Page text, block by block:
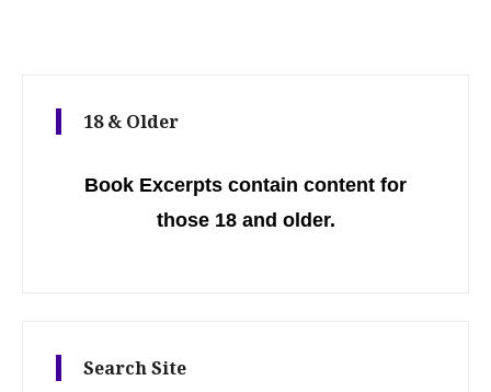
18 & Older
Book Excerpts contain content for
those 18 and older.
Search Site